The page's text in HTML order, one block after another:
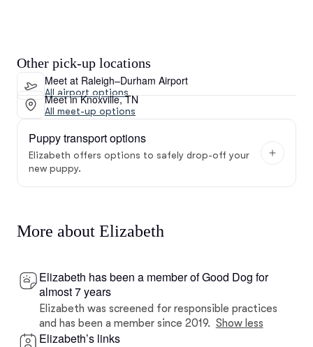
Other pick-up locations
Meet at Raleigh–Durham Airport
All airport options
Meet in Knoxville, TN
All meet-up options
Puppy transport options
Elizabeth offers options to safely drop-off your
new puppy.
More about Elizabeth
Elizabeth has been a member of Good Dog for
almost 7 years
Elizabeth was screened for responsible practices
and has been a member since 2019. Show less
Elizabeth’s links